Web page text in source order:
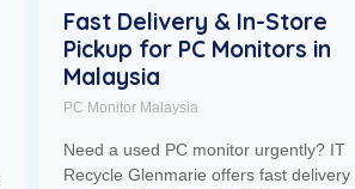
Fast Delivery & In-Store
Pickup for PC Monitors in
Malaysia
PC Monitor Malaysia
Need a used PC monitor urgently? IT
Recycle Glenmarie offers fast delivery